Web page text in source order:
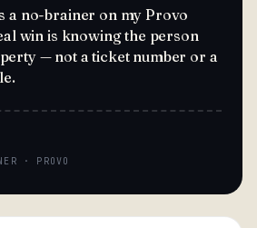
a no-brainer on my Provo
win is knowing the person
— not a ticket number or a
· PROVO